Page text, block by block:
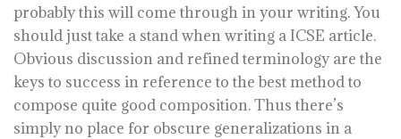
probably this will come through in your writing. You
should just take a stand when writing a ICSE article.
Obvious discussion and refined terminology are the
keys to success in reference to the best method to
compose quite good composition. Thus there’s
simply no place for obscure generalizations in a